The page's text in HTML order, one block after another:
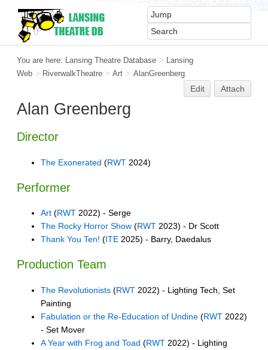
You are here: Lansing Theatre Database > Lansing
Web > RiverwalkTheatre > Art > AlanGreenberg
Edit Attach
Alan Greenberg
Director
The Exonerated (RWT 2024)
Performer
Art (RWT 2022) - Serge
The Rocky Horror Show (RWT 2023) - Dr Scott
Thank You Ten! (ITE 2025) - Barry, Daedalus
Production Team
The Revolutionists (RWT 2022) - Lighting Tech, Set
Painting
Fabulation or the Re-Education of Undine (RWT 2022)
- Set Mover
A Year with Frog and Toad (RWT 2022) - Lighting